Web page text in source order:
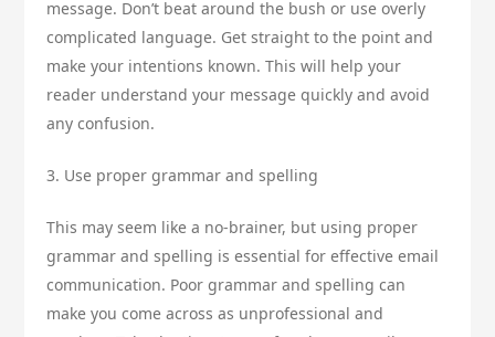
message. Don’t beat around the bush or use overly
complicated language. Get straight to the point and
make your intentions known. This will help your
reader understand your message quickly and avoid
any confusion.
3. Use proper grammar and spelling
This may seem like a no-brainer, but using proper
grammar and spelling is essential for effective email
communication. Poor grammar and spelling can
make you come across as unprofessional and